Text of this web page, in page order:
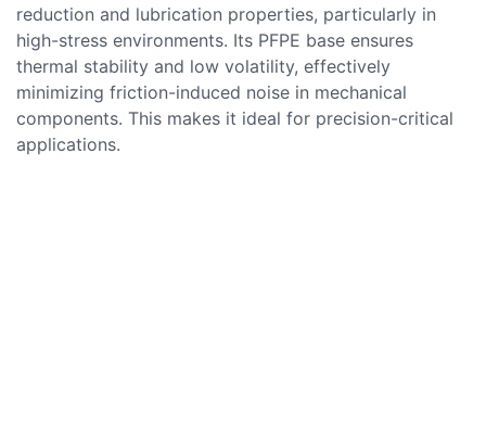
reduction and lubrication properties, particularly in
high-stress environments. Its PFPE base ensures
thermal stability and low volatility, effectively
minimizing friction-induced noise in mechanical
components. This makes it ideal for precision-critical
applications.